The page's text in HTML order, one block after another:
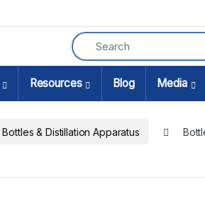
Resources Blog Media
Bottles & Distillation Apparatus